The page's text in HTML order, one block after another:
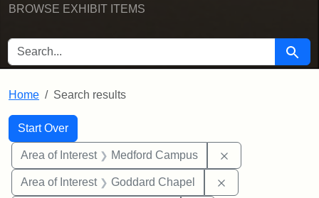
BROWSE EXHIBIT ITEMS
SEARCH FOR Search
Home Search results
Search
Search Constraints
Start Over
You searched for:
Area of Interest Medford Campus
Area of Interest Goddard Chapel